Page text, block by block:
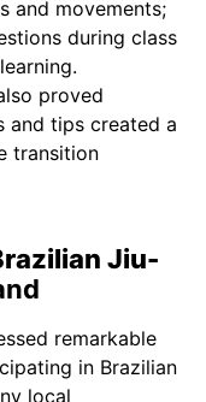
and movements;
during class
proved
and tips created a
transition
Jiu-
remarkable
in Brazilian
local